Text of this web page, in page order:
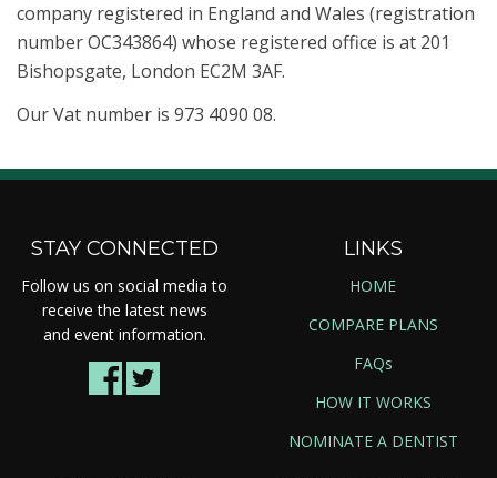
company registered in England and Wales (registration
number OC343864) whose registered office is at 201
Bishopsgate, London EC2M 3AF.
Our Vat number is 973 4090 08.
STAY CONNECTED
Follow us on social media to
receive the latest news
and event information.
LINKS
HOME
COMPARE PLANS
FAQs
HOW IT WORKS
NOMINATE A DENTIST